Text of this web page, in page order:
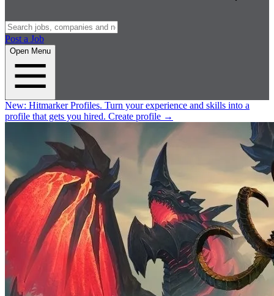
Post a Job
Open Menu
New: Hitmarker Profiles. Turn your experience and skills into a
profile that gets you hired. Create profile →